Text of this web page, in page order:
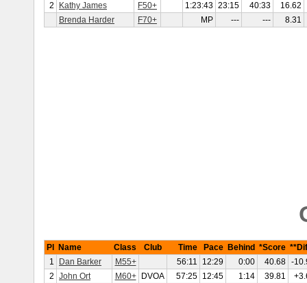
2
Kathy James F50+ 1:23:43 23:15 40:33
16.62
Brenda Harder
F70+ MP --- --- 8.31
Pl Name Class Club Time Pace Behind *Score
1
Dan Barker M55+ 56:11 12:29 0:00 40.68 -
2 John Ort M60+ DVOA 57:25 12:45 1:14 39.81